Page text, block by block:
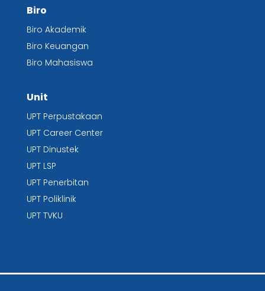
Biro
Biro Akademik
Biro Keuangan
Biro Mahasiswa
Unit
UPT Perpustakaan
UPT Career Center
UPT Dinustek
UPT LSP
UPT Penerbitan
UPT Poliklinik
UPT TVKU